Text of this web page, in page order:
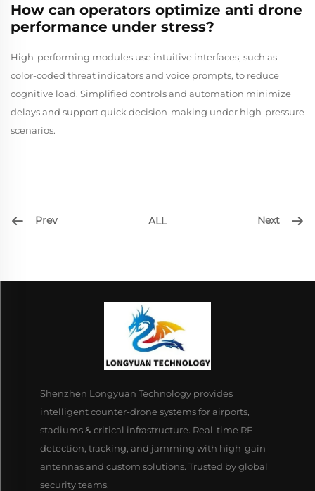
How can operators optimize anti drone
performance under stress?
High-performing modules use intuitive interfaces, such as
color-coded threat indicators and voice prompts, to reduce
cognitive load. Simplified controls and automation minimize
delays and support quick decision-making under high-pressure
scenarios.
Prev ALL Next
Shenzhen Longyuan Technology provides
intelligent counter-drone systems for airports,
stadiums & critical infrastructure. Real-time RF
detection, tracking, and jamming with high-gain
antennas and custom solutions. Trusted by global
security teams.